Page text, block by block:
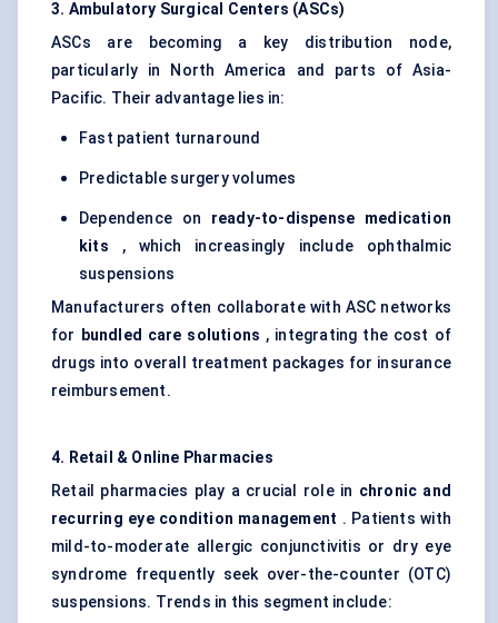
3. Ambulatory Surgical Centers (ASCs)
ASCs are becoming a key distribution node,
particularly in North America and parts of Asia-
Pacific. Their advantage lies in:
Fast patient turnaround
Predictable surgery volumes
Dependence on ready-to-dispense medication
kits , which increasingly include ophthalmic
suspensions
Manufacturers often collaborate with ASC networks
for bundled care solutions , integrating the cost of
drugs into overall treatment packages for insurance
reimbursement.
4. Retail & Online Pharmacies
Retail pharmacies play a crucial role in chronic and
recurring eye condition management . Patients with
mild-to-moderate allergic conjunctivitis or dry eye
syndrome frequently seek over-the-counter (OTC)
suspensions. Trends in this segment include: